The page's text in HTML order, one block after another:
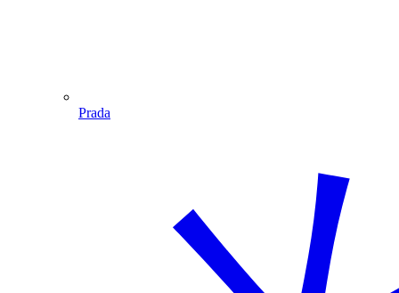
Prada